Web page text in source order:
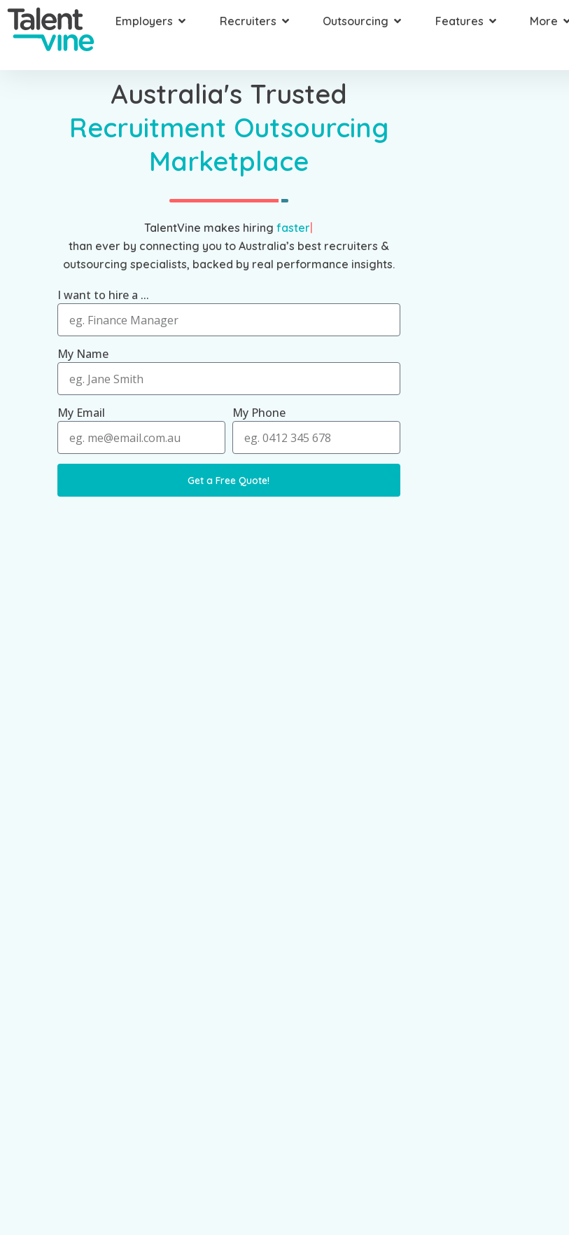
Employers Recruiters Outsourcing Features More
Australia's Trusted
Recruitment Outsourcing
Marketplace
TalentVine makes hiring faster
than ever by connecting you to Australia’s best recruiters &
outsourcing specialists, backed by real performance insights.
I want to hire a ...
My Name
My Email My Phone
Get a Free Quote!